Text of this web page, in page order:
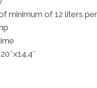
minimum of 12 liters